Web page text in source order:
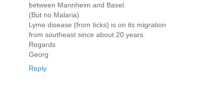
between Mannheim and Basel.
(But no Malaria)
Lyme disease (from ticks) is on its migration
from southeast since about 20 years.
Regards
Georg
Reply